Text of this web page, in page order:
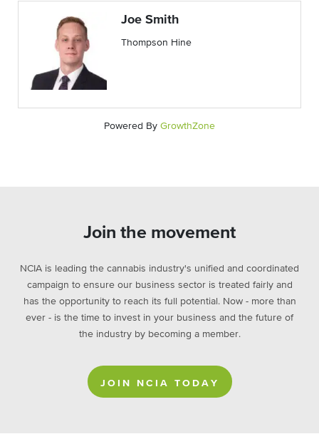
Joe Smith
Thompson Hine
Powered By GrowthZone
Join the movement
NCIA is leading the cannabis industry's unified and coordinated
campaign to ensure our business sector is treated fairly and
has the opportunity to reach its full potential. Now - more than
ever - is the time to invest in your business and the future of
the industry by becoming a member.
JOIN NCIA TODAY